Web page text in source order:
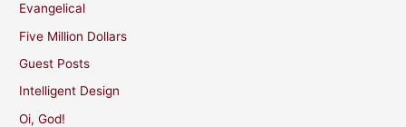
Evangelical
Five Million Dollars
Guest Posts
Intelligent Design
Oi, God!